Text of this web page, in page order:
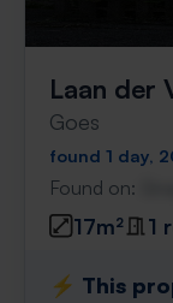
Laan der
Goes
found 1 day,
Found on:
17m² 1
⚡️ This